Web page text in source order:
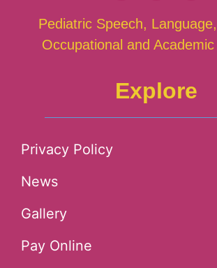
Pediatric Speech,
Occupational and
Explore
Privacy Policy
News
Gallery
Pay Online